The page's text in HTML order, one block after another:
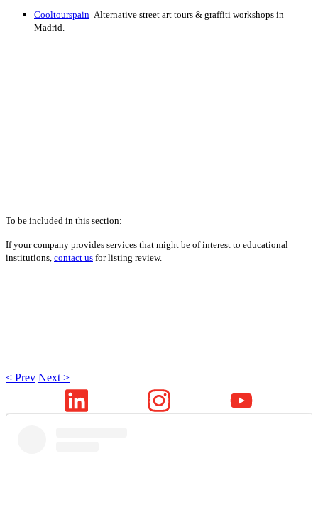
Cooltourspain Alternative street art tours & graffiti workshops in
Madrid.
To be included in this section:
If your company provides services that might be of interest to educational
institutions, contact us for listing review.
< Prev Next >